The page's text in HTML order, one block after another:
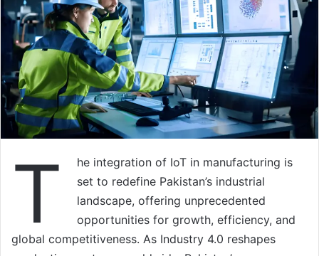
T
he integration of IoT in manufacturing is
set to redefine Pakistan’s industrial
landscape, offering unprecedented
opportunities for growth, efficiency, and
global competitiveness. As Industry 4.0 reshapes